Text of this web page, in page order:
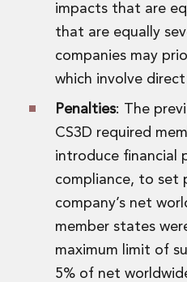
impacts that are
that are equally
companies may
which involve
Penalties: The
CS3D required
introduce financial
compliance, to set
company’s net
member states
maximum limit of
5% of net